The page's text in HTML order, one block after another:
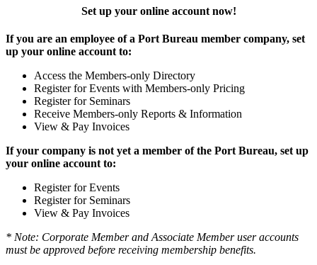
Set up your online account now!
If you are an employee of a Port Bureau member company, set
up your online account to:
Access the Members-only Directory
Register for Events with Members-only Pricing
Register for Seminars
Receive Members-only Reports & Information
View & Pay Invoices
If your company is not yet a member of the Port Bureau, set up
your online account to:
Register for Events
Register for Seminars
View & Pay Invoices
* Note: Corporate Member and Associate Member user accounts
must be approved before receiving membership benefits.